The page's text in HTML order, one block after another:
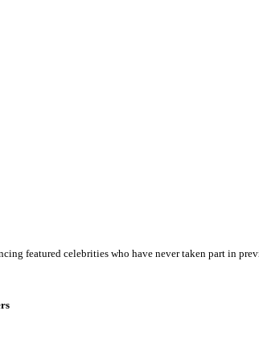
featured celebrities who have never taken part in